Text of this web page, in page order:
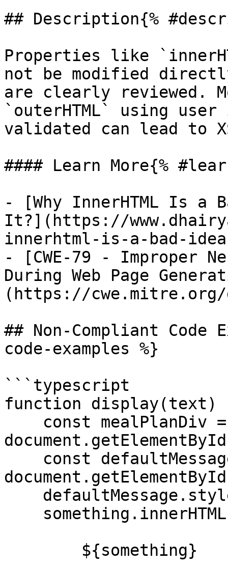
## Description{%
Properties like
not be modified
are clearly reviewed.
`outerHTML` using
validated can lead to
#### Learn More{%
- [Why InnerHTML Is a
It?](https://
innerhtml-is-a-bad-
- [CWE-79 - Improper
During Web Page
(https://
## Non-Compliant Code
code-examples %}
```typescript
function display(text)